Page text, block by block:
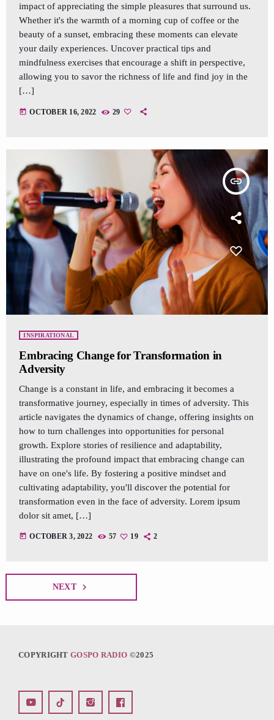
impact of appreciating the simple pleasures that surround us.
Whether it's the warmth of a morning cup of coffee or the
beauty of a sunset, embracing these moments can elevate
your daily experiences. Uncover practical tips and
mindfulness exercises that encourage a shift in perspective,
allowing you to savor the richness of life and find joy in the
[…]
today OCTOBER 16, 2022 29
insert_link
INSPIRATIONAL
Embracing Change for Transformation in
Adversity
Change is a constant in life, and embracing it becomes a
transformative journey, especially in times of adversity. This
article navigates the dynamics of change, offering insights on
how to turn challenges into opportunities for personal
growth. Explore stories of resilience and adaptability,
illustrating the profound impact that embracing change can
have on one's life. By fostering a positive mindset and
cultivating adaptability, you'll discover the potential for
transformation even in the face of adversity. Lorem ipsum
dolor sit amet, […]
today OCTOBER 3, 2022 57 19 2
NEXT navigate_next
COPYRIGHTGOSPO RADIO ©2025